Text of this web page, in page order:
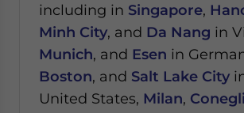
including in Singapore,
Minh City, and Da Nang in
Munich, and Esen in
Boston, and Salt Lake City
United States, Milan,